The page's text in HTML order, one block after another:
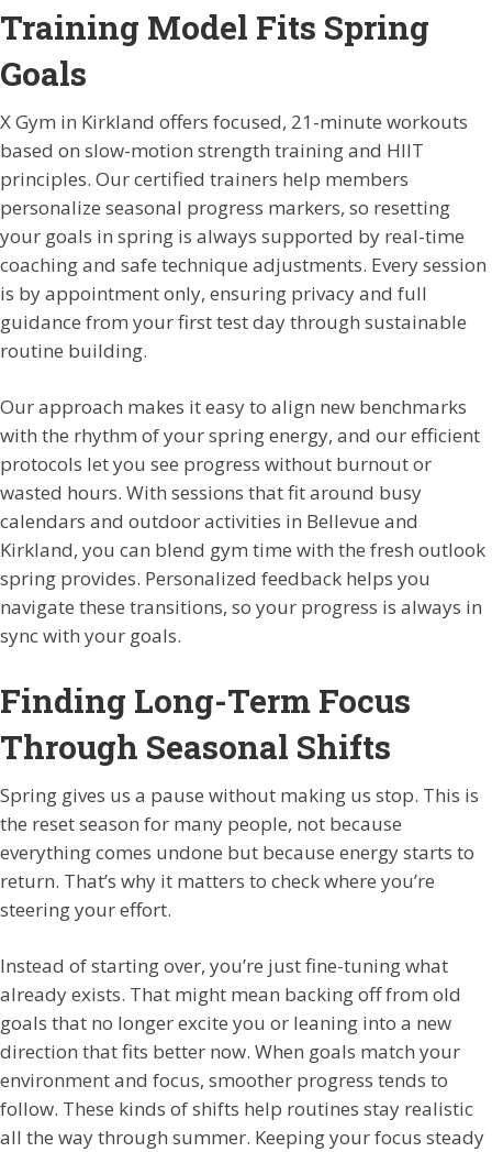
Training Model Fits Spring
Goals
X Gym in Kirkland offers focused, 21-minute workouts
based on slow-motion strength training and HIIT
principles. Our certified trainers help members
personalize seasonal progress markers, so resetting
your goals in spring is always supported by real-time
coaching and safe technique adjustments. Every session
is by appointment only, ensuring privacy and full
guidance from your first test day through sustainable
routine building.
Our approach makes it easy to align new benchmarks
with the rhythm of your spring energy, and our efficient
protocols let you see progress without burnout or
wasted hours. With sessions that fit around busy
calendars and outdoor activities in Bellevue and
Kirkland, you can blend gym time with the fresh outlook
spring provides. Personalized feedback helps you
navigate these transitions, so your progress is always in
sync with your goals.
Finding Long-Term Focus
Through Seasonal Shifts
Spring gives us a pause without making us stop. This is
the reset season for many people, not because
everything comes undone but because energy starts to
return. That’s why it matters to check where you’re
steering your effort.
Instead of starting over, you’re just fine-tuning what
already exists. That might mean backing off from old
goals that no longer excite you or leaning into a new
direction that fits better now. When goals match your
environment and focus, smoother progress tends to
follow. These kinds of shifts help routines stay realistic
all the way through summer. Keeping your focus steady